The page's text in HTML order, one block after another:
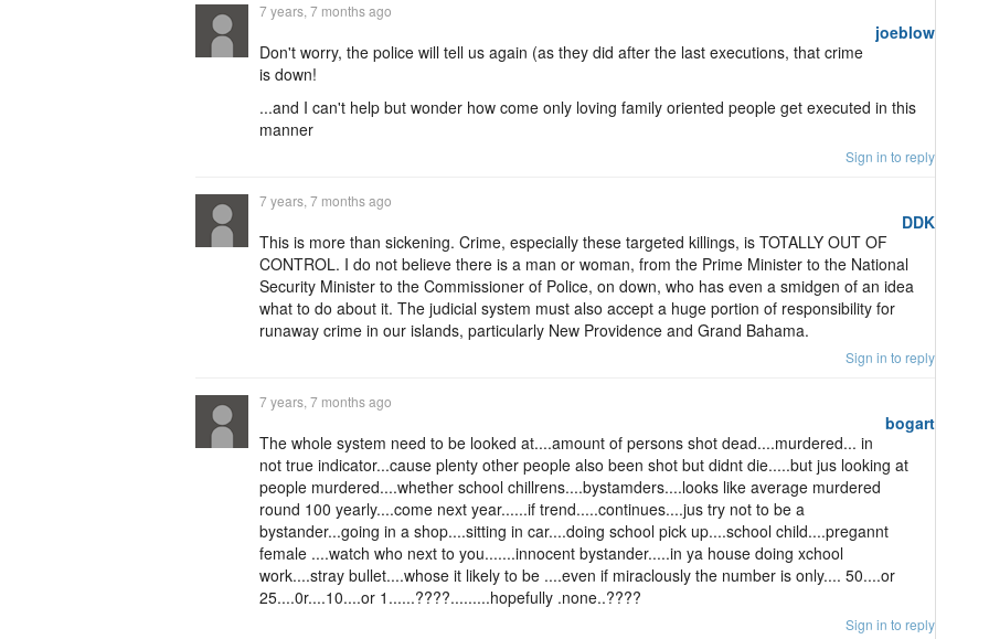
joeblow
7 years, 7 months ago
Don't worry, the police will tell us again (as they did after the last executions, that crime
is down!
...and I can't help but wonder how come only loving family oriented people get executed in this
manner
Sign in to reply
DDK
7 years, 7 months ago
This is more than sickening. Crime, especially these targeted killings, is TOTALLY OUT OF
CONTROL. I do not believe there is a man or woman, from the Prime Minister to the National
Security Minister to the Commissioner of Police, on down, who has even a smidgen of an idea
what to do about it. The judicial system must also accept a huge portion of responsibility for
runaway crime in our islands, particularly New Providence and Grand Bahama.
Sign in to reply
bogart
7 years, 7 months ago
The whole system need to be looked at....amount of persons shot dead....murdered... in
not true indicator...cause plenty other people also been shot but didnt die.....but jus looking at
people murdered....whether school chillrens....bystamders....looks like average murdered
round 100 yearly....come next year......if trend.....continues....jus try not to be a
bystander...going in a shop....sitting in car....doing school pick up....school child....pregannt
female ....watch who next to you.......innocent bystander.....in ya house doing xchool
work....stray bullet....whose it likely to be ....even if miraclously the number is only.... 50....or
25....0r....10....or 1......????.........hopefully .none..????
Sign in to reply